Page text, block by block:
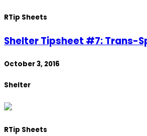
RTip Sheets
Shelter Tipsheet #7: Trans-
October 3, 2016
Shelter
RTip Sheets